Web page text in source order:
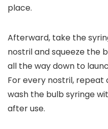
place.
Afterward, take the
nostril and squeeze the
all the way down to
For every nostril, repeat
wash the bulb syringe
after use.